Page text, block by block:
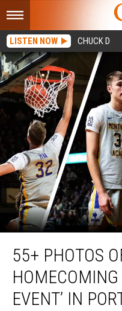
LISTEN NOW CHUCK D
Photos
Cooper
Flagg’s
Homecoming
55+ PHOTOS
EVENT’ IN